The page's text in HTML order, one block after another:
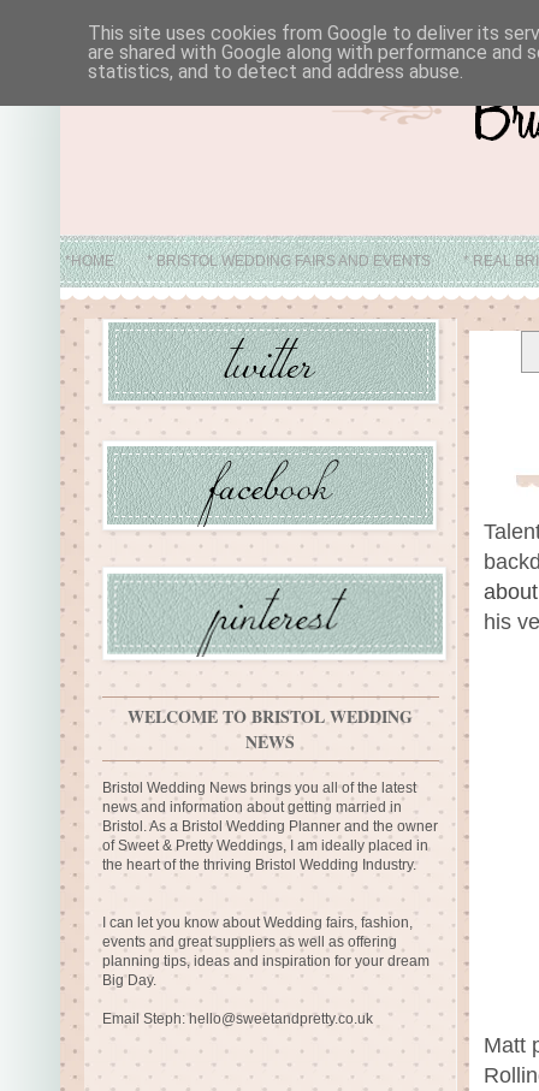
*HOME * BRISTOL WEDDING FAIRS AND EVENTS * REAL
*
his
Matt
WELCOME TO BRISTOL WEDDING
NEWS
Bristol Wedding News brings you all of the latest
news and information about getting married in
Bristol. As a Bristol Wedding Planner and the owner
of Sweet & Pretty Weddings, I am ideally placed in
the heart of the thriving Bristol Wedding Industry.
I can let you know about Wedding fairs, fashion,
events and great suppliers as well as offering
planning tips, ideas and inspiration for your dream
Big Day.
Email Steph:hello@sweetandpretty.co.uk
This site uses cookies from Google to deliver its
are shared with Google along with performance
statistics, and to detect and address abuse.